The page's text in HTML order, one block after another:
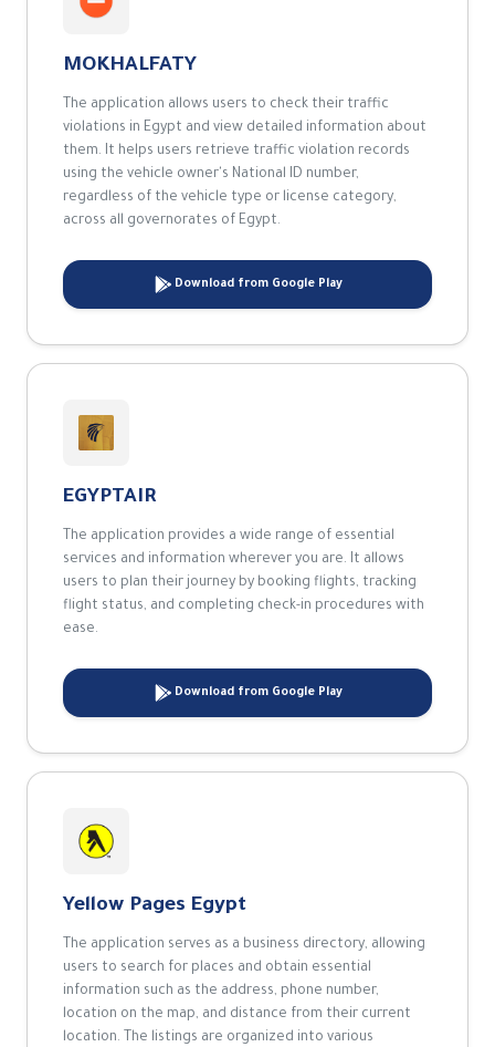
The application allows users to check their traffic
violations in Egypt and view detailed information about
them. It helps users retrieve traffic violation records
using the vehicle owner's National ID number,
regardless of the vehicle type or license category,
across all governorates of Egypt.
Download from Google Play
EGYPTAIR
The application provides a wide range of essential
services and information wherever you are. It allows
users to plan their journey by booking flights, tracking
flight status, and completing check-in procedures with
ease.
Download from Google Play
Yellow Pages Egypt
The application serves as a business directory, allowing
users to search for places and obtain essential
information such as the address, phone number,
location on the map, and distance from their current
location. The listings are organized into various